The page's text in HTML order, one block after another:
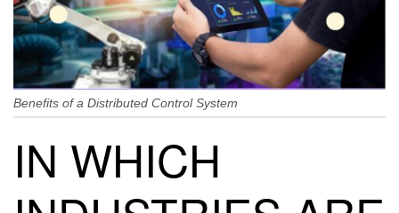
Benefits of a Distributed Control System
IN WHICH